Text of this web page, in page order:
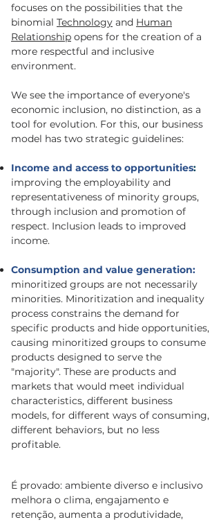
focuses on the possibilities that the
binomial Technology and Human
Relationship opens for the creation of a
more respectful and inclusive
environment.
We see the importance of everyone's
economic inclusion, no distinction, as a
tool for evolution. For this, our business
model has two strategic guidelines:
Income and access to opportunities:
improving the employability and
representativeness of minority groups,
through inclusion and promotion of
respect. Inclusion leads to improved
income.
Consumption and value generation:
minoritized groups are not necessarily
minorities. Minoritization and inequality
process constrains the demand for
specific products and hide opportunities,
causing minoritized groups to consume
products designed to serve the
"majority". These are products and
markets that would meet individual
characteristics, different business
models, for different ways of consuming,
different behaviors, but no less
profitable.
É provado: ambiente diverso e inclusivo
melhora o clima, engajamento e
retenção, aumenta a produtividade,